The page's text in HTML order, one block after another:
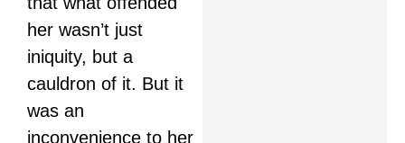
her wasn’t just
iniquity, but a
cauldron of it. But it
was an
inconvenience to her